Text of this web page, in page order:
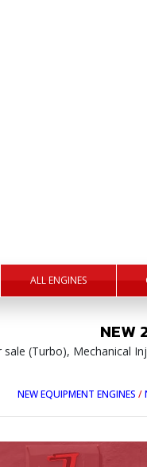
ALL ENGINES
NEW
(Turbo), Mechanical
NEW EQUIPMENT ENGINES /